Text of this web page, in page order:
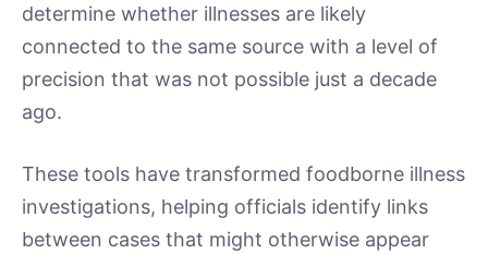
determine whether illnesses are likely
connected to the same source with a level of
precision that was not possible just a decade
ago.
These tools have transformed foodborne illness
investigations, helping officials identify links
between cases that might otherwise appear